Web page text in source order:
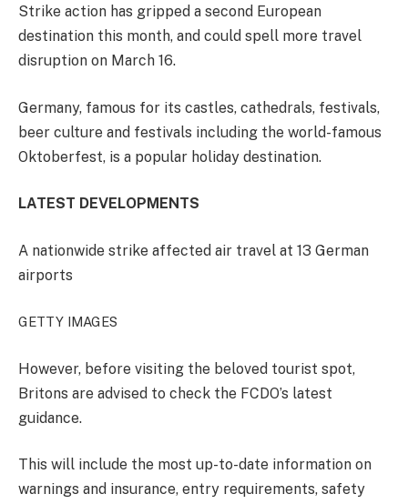
Strike action has gripped a second European
destination this month, and could spell more travel
disruption on March 16.
Germany, famous for its castles, cathedrals, festivals,
beer culture and festivals including the world-famous
Oktoberfest, is a popular holiday destination.
LATEST DEVELOPMENTS
A nationwide strike affected air travel at 13 German
airports
GETTY IMAGES
However, before visiting the beloved tourist spot,
Britons are advised to check the FCDO’s latest
guidance.
This will include the most up-to-date information on
warnings and insurance, entry requirements, safety